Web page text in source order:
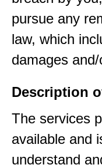
pursue any
law, which
damages
Description
The services
available and
understand